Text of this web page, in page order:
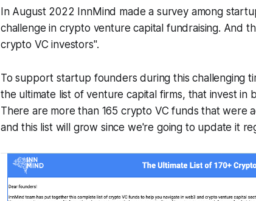
In August 2022 InnMind made a survey among
challenge in crypto venture capital fundraising. And
crypto VC investors".
To support startup founders during this challenging
the ultimate list of venture capital firms, that invest
There are more than 165 crypto VC funds that were
and this list will grow since we're going to update it